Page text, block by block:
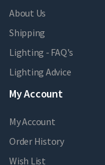
About Us
Shipping
Lighting - FAQ's
Lighting Advice
My Account
My Account
Order History
Wish List